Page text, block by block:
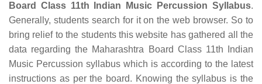
Board Class 11th Indian Music Percussion Syllabus.
Generally, students search for it on the web browser. So to
bring relief to the students this website has gathered all the
data regarding the Maharashtra Board Class 11th Indian
Music Percussion syllabus which is according to the latest
instructions as per the board. Knowing the syllabus is the